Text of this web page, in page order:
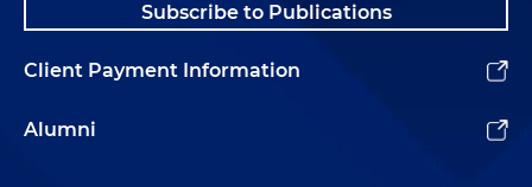
Subscribe to Publications
Client Payment Information
Alumni